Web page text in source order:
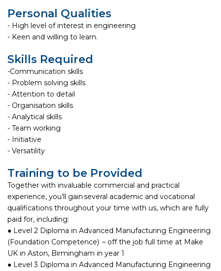
Personal Qualities
- High level of interest in engineering
- Keen and willing to learn.
Skills Required
-Communication skills
- Problem solving skills
- Attention to detail
- Organisation skills
- Analytical skills
- Team working
- Initiative
- Versatility
Training to be Provided
Together with invaluable commercial and practical
experience, you’ll gain several academic and vocational
qualifications throughout your time with us, which are fully
paid for, including:
● Level 2 Diploma in Advanced Manufacturing Engineering
(Foundation Competence) – off the job full time at Make
UK in Aston, Birmingham in year 1
● Level 3 Diploma in Advanced Manufacturing Engineering